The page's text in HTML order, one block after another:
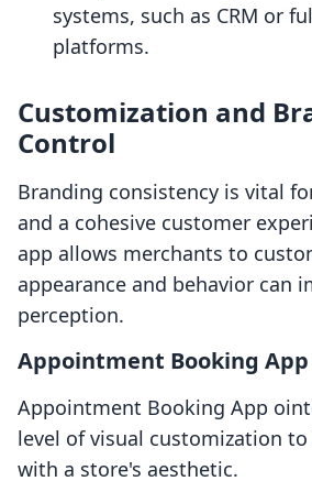
systems, such as CRM or
platforms.
Customization and
Control
Branding consistency is vital
and a cohesive customer
app allows merchants to
appearance and behavior can
perception.
Appointment Booking
Appointment Booking App
level of visual customization
with a store's aesthetic.